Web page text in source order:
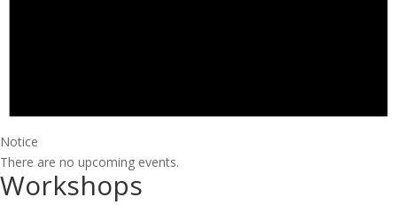
Notice
There are no upcoming events.
Workshops